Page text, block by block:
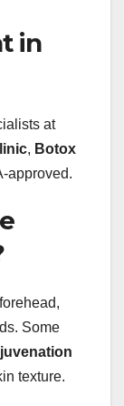
in
at
, Botox
approved.
Some
texture.